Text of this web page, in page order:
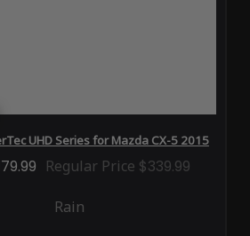
UHD Series for Mazda CX-5 2015
Regular Price $339.99
Rain